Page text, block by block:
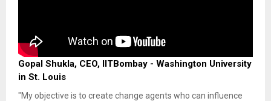
Gopal Shukla, CEO, IITBombay - Washington University
in St. Louis
"My objective is to create change agents who can influence